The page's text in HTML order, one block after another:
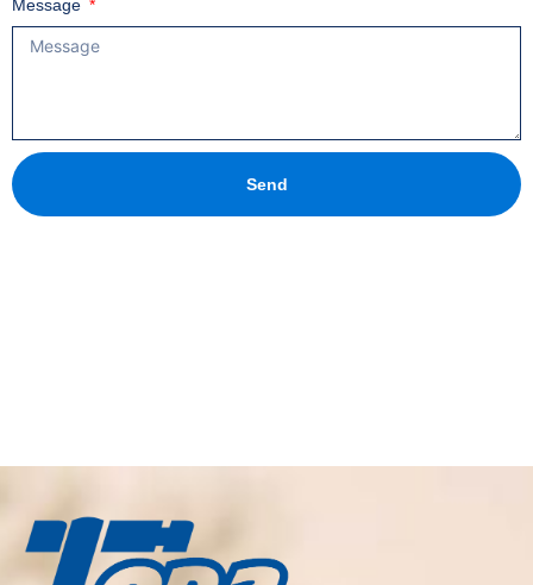
Message
Send